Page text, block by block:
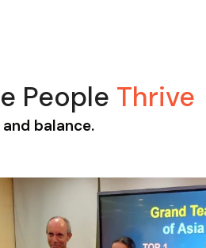
People Thrive
balance.